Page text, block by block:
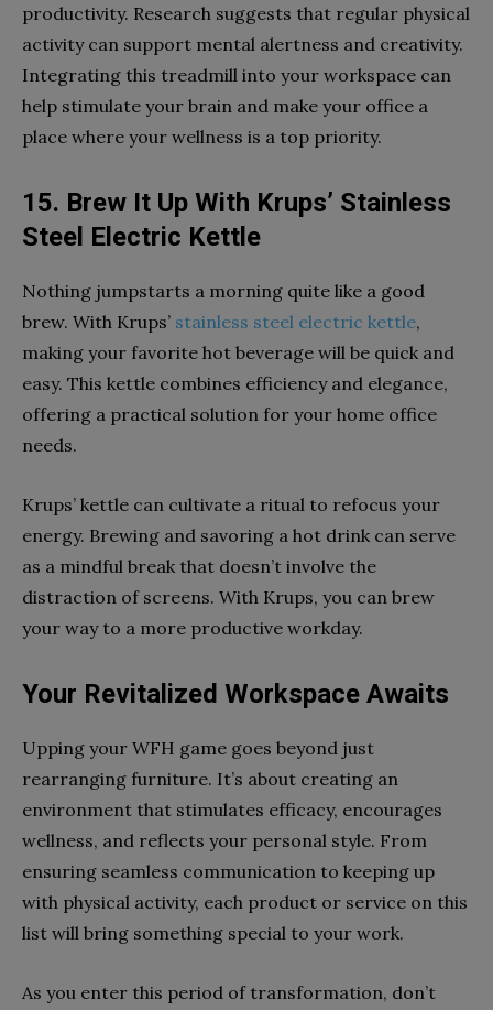
productivity. Research suggests that regular physical
activity can support mental alertness and creativity.
Integrating this treadmill into your workspace can
help stimulate your brain and make your office a
place where your wellness is a top priority.
15. Brew It Up With Krups’ Stainless
Steel Electric Kettle
Nothing jumpstarts a morning quite like a good
brew. With Krups’ stainless steel electric kettle,
making your favorite hot beverage will be quick and
easy. This kettle combines efficiency and elegance,
offering a practical solution for your home office
needs.
Krups’ kettle can cultivate a ritual to refocus your
energy. Brewing and savoring a hot drink can serve
as a mindful break that doesn’t involve the
distraction of screens. With Krups, you can brew
your way to a more productive workday.
Your Revitalized Workspace Awaits
Upping your WFH game goes beyond just
rearranging furniture. It’s about creating an
environment that stimulates efficacy, encourages
wellness, and reflects your personal style. From
ensuring seamless communication to keeping up
with physical activity, each product or service on this
list will bring something special to your work.
As you enter this period of transformation, don’t